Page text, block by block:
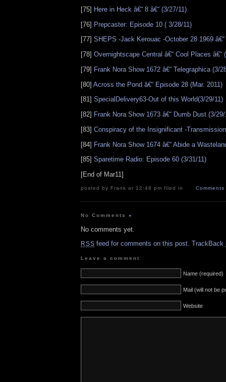
[75] Here in Heck â€“ 8 â€“ (3/27/11)
[76] Prepcaster: Episode 10 ( 3/28/11)
[77] SHEPS -Jack Kerouac -October 28 1969 â€“
[78] Overnightscape Central â€“ Cool Places â€“
[79] Frank Nora Show 1672 â€“ Telegraphica (3/
[80] Across the Pond â€“ Episode 28 (Mar. 2011)
[81] SpecialDelivery63-Out of this World(3/29/11)
[82] Frank Nora Show 1673 â€“ Dumb Dust (3/29/
[83] Conspiracy of the Insignificant -
[84] Frank Nora Show 1674 â€“ Abide a
[85] Sparetime Radio: Episode 60 (3/31/11)
[End of Mar11]
posted by Frank at 12:48 pm filed in Comments
No Comments»
No comments yet.
RSS feed for comments on this post. TrackBack
Leave a comment
Name (required)
Mail (will not be
Website